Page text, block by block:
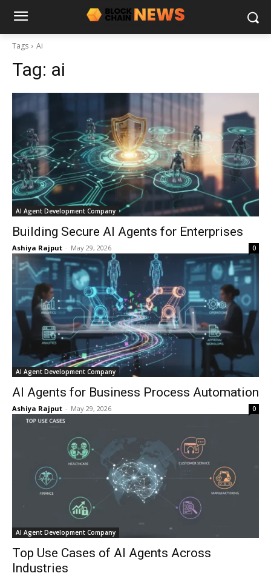
Tags Ai
Tag: ai
AI Agent Development Company
Building Secure AI Agents for Enterprises
Ashiya Rajput - May 29, 2026 0
AI Agent Development Company
AI Agents for Business Process Automation
Ashiya Rajput - May 29, 2026 0
AI Agent Development Company
Top Use Cases of AI Agents Across
Industries